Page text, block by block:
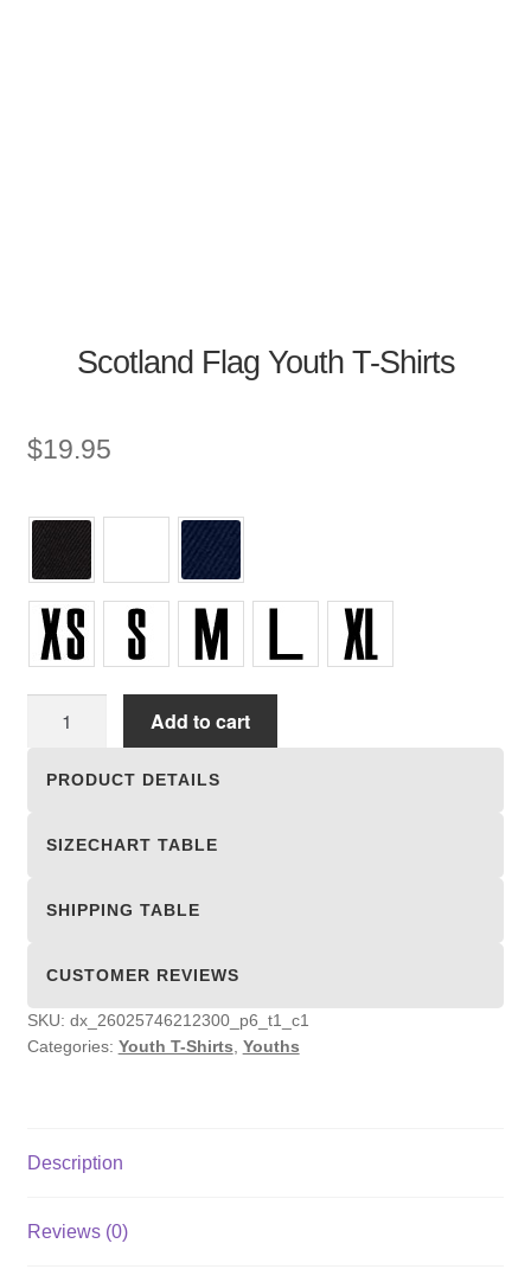
Scotland Flag Youth T-Shirts
$19.95
Add to cart
PRODUCT DETAILS
SIZECHART TABLE
SHIPPING TABLE
CUSTOMER REVIEWS
SKU: dx_26025746212300_p6_t1_c1
Categories: Youth T-Shirts Youths
Description
Reviews (0)